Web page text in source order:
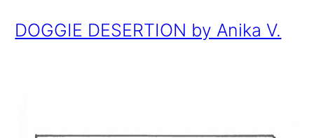
DOGGIE DESERTION by Anika V.